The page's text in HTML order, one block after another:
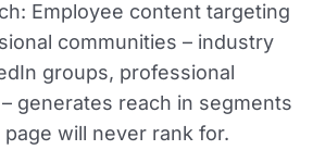
Employee content targeting
communities – industry
groups, professional
generates reach in segments
will never rank for.